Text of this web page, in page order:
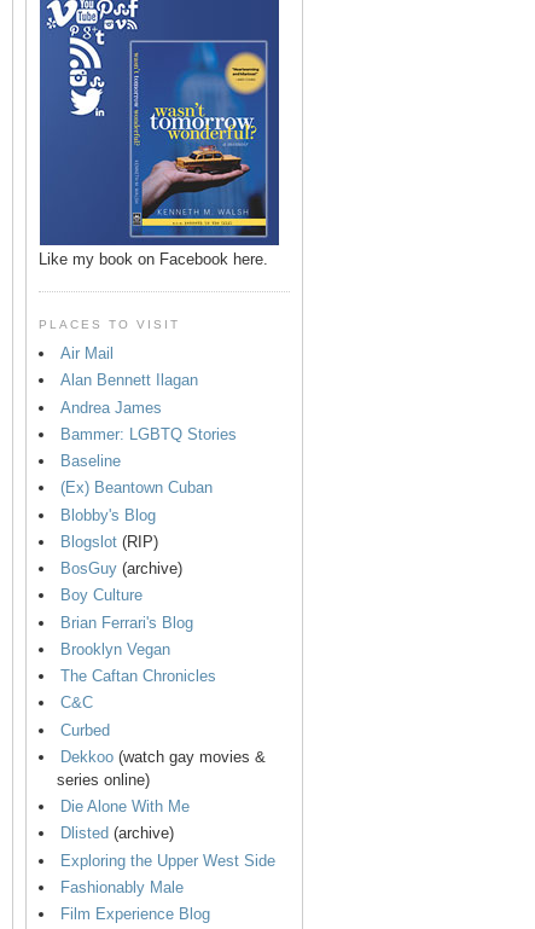
Like my book on Facebook here.
PLACES TO VISIT
Air Mail
Alan Bennett Ilagan
Andrea James
Bammer: LGBTQ Stories
Baseline
(Ex) Beantown Cuban
Blobby's Blog
Blogslot (RIP)
BosGuy (archive)
Boy Culture
Brian Ferrari's Blog
Brooklyn Vegan
The Caftan Chronicles
C&C
Curbed
Dekkoo (watch gay movies &
series online)
Die Alone With Me
Dlisted (archive)
Exploring the Upper West Side
Fashionably Male
Film Experience Blog